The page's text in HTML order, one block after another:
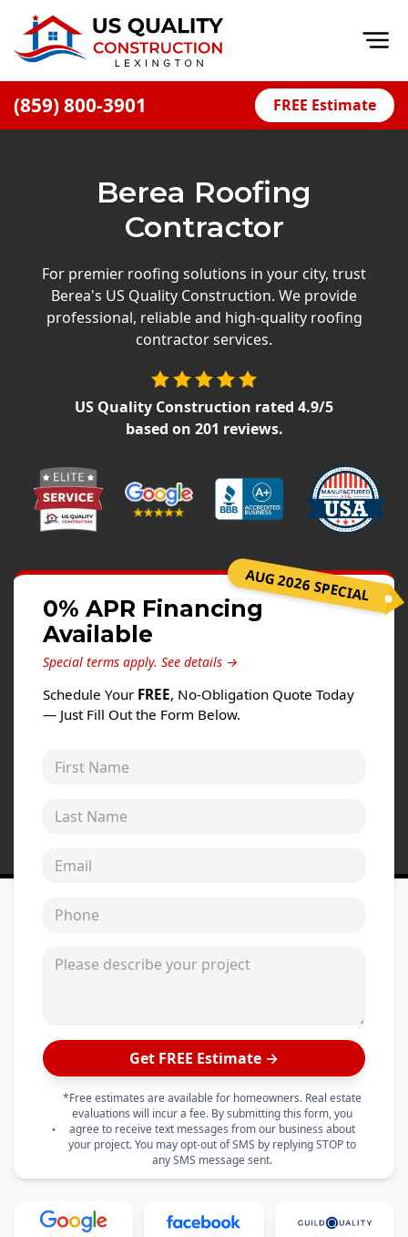
(859) 800-3901 FREE Estimate
Offers
Careers
Windows
Projects
Testimonials
Berea Roofing
Contractor
For premier roofing solutions in your city, trust
Berea's US Quality Construction. We provide
professional, reliable and high-quality roofing
contractor services.
US Quality Construction rated 4.9/5
based on 201 reviews.
AUG 2026 SPECIAL
0% APR Financing
Available
Special terms apply. See details →
Schedule Your FREE, No-Obligation Quote Today
— Just Fill Out the Form Below.
Get FREE Estimate →
*Free estimates are available for homeowners. Real estate
evaluations will incur a fee. By submitting this form, you
agree to receive text messages from our business about
your project. You may opt-out of SMS by replying STOP to
any SMS message sent.